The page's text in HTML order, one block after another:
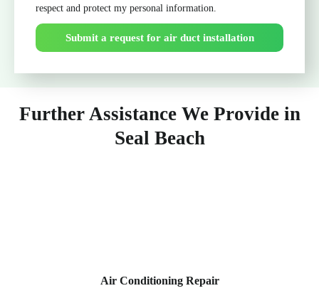
respect and protect my personal information.
Submit a request for air duct installation
Further Assistance We Provide in
Seal Beach
Air Conditioning Repair